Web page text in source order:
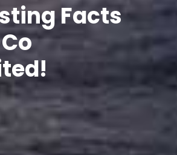
Facts